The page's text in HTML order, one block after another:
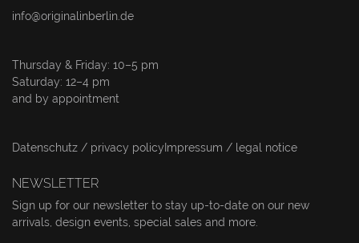
info@originalinberlin.de
Thursday & Friday: 10–5 pm
Saturday: 12–4 pm
and by appointment
Datenschutz / privacy policy Impressum / legal notice
NEWSLETTER
Sign up for our newsletter to stay up-to-date on our new
arrivals, design events, special sales and more.